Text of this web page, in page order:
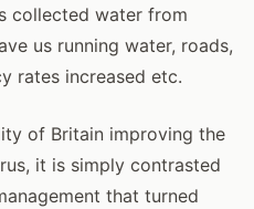
collected water from
us running water, roads,
rates increased etc.
of Britain improving the
it is simply contrasted
that turned